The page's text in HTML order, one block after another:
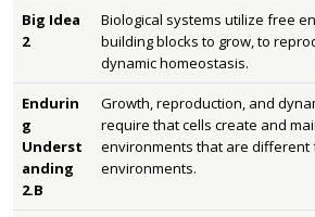
Big Idea
2
Biological systems utilize free
building blocks to grow, to
dynamic homeostasis.
Endurin
g
Underst
anding
2.B
Growth, reproduction, and
require that cells create and
environments that are different
environments.